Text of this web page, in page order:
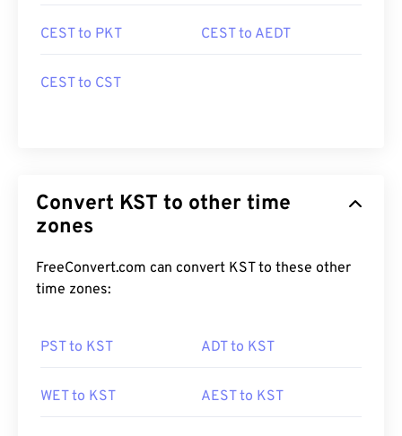
CEST to PKT CEST to AEDT
CEST to CST
Convert KST to other time
zones
FreeConvert.com can convert KST to these other
time zones:
PST to KST ADT to KST
WET to KST AEST to KST